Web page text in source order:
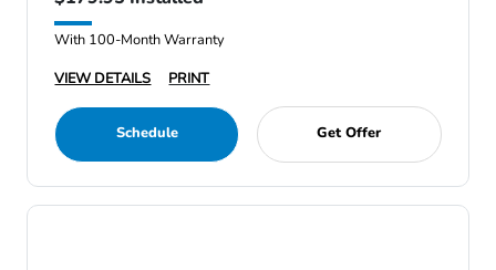
With 100-Month Warranty
VIEW DETAILS
PRINT
Schedule Get Offer